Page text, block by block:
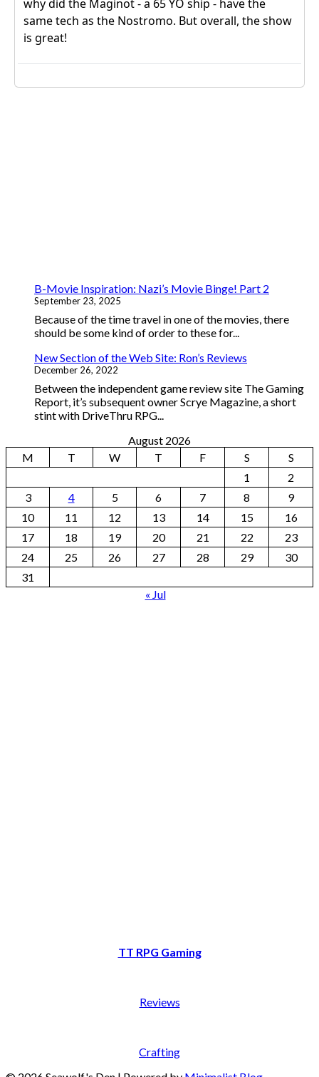
B-Movie Inspiration: Nazi’s Movie Binge! Part 2
September 23, 2025
Because of the time travel in one of the movies, there
should be some kind of order to these for...
New Section of the Web Site: Ron’s Reviews
December 26, 2022
Between the independent game review site The Gaming
Report, it’s subsequent owner Scrye Magazine, a short
stint with DriveThru RPG...
August 2026
M
T W T F S
S
1
2
3
4 5 6 7 8
9
10
11 12 13 14 15
16
17
18 19 20 21 22
23
24
25 26 27 28 29
30
31
« Jul
TT RPG Gaming
Reviews
Crafting